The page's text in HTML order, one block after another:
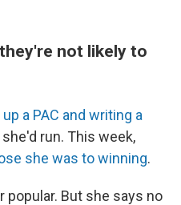
not likely to
a PAC and writing a
run. This week,
she was to winning.
popular. But she says no